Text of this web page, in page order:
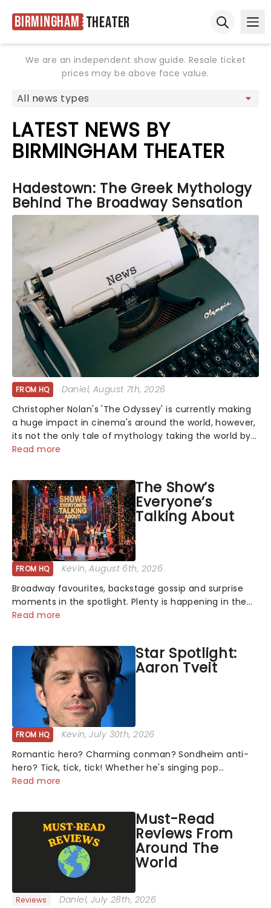
Birmingham Theater
We are an independent show guide. Resale ticket
prices may be above face value.
LATEST NEWS BY
BIRMINGHAM THEATER
Hadestown: The Greek Mythology
Behind The Broadway Sensation
FROM HQ Daniel, August 7th, 2026
Christopher Nolan's 'The Odyssey' is currently making
a huge impact in cinema's around the world, however,
its not the only tale of mythology taking the world by
storm. Across the globe, theatre audiences are falling
Read more
The Show’s
Everyone’s
Talking About
FROM HQ Kevin, August 6th, 2026
Broadway favourites, backstage gossip and surprise
moments in the spotlight. Plenty is happening in the
theater world right now, but which are the shows on
Read more
Star Spotlight:
Aaron Tveit
FROM HQ Kevin, July 30th, 2026
Romantic hero? Charming conman? Sondheim anti-
hero? Tick, tick, tick! Whether he's singing pop
mashups in Moulin Rouge! or navigating the emotional
Read more
Must-Read
Reviews From
Around The
World
Reviews Daniel, July 28th, 2026